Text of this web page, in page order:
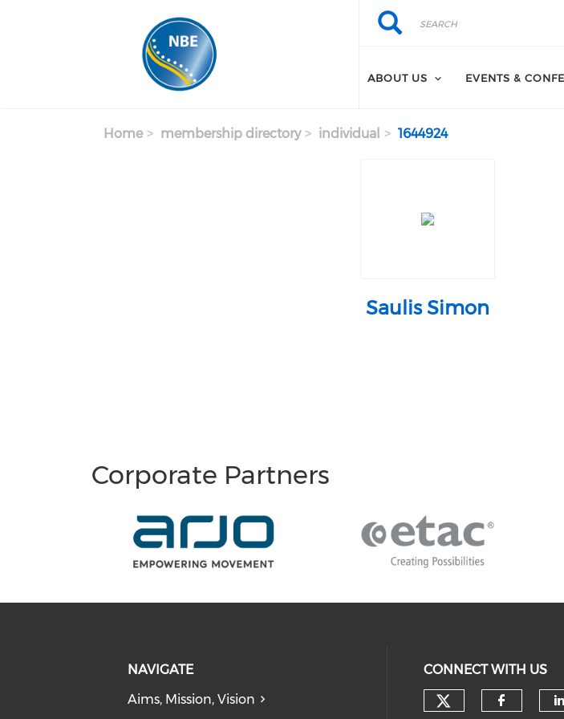
Search
Search
ABOUT US EVENTS &
Home membership directory individual 1644924
Saulis Simon
Corporate Partners
NAVIGATE
Aims, Mission, Vision
CONNECT WITH US